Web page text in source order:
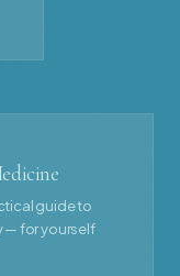
guide to
— for yourself